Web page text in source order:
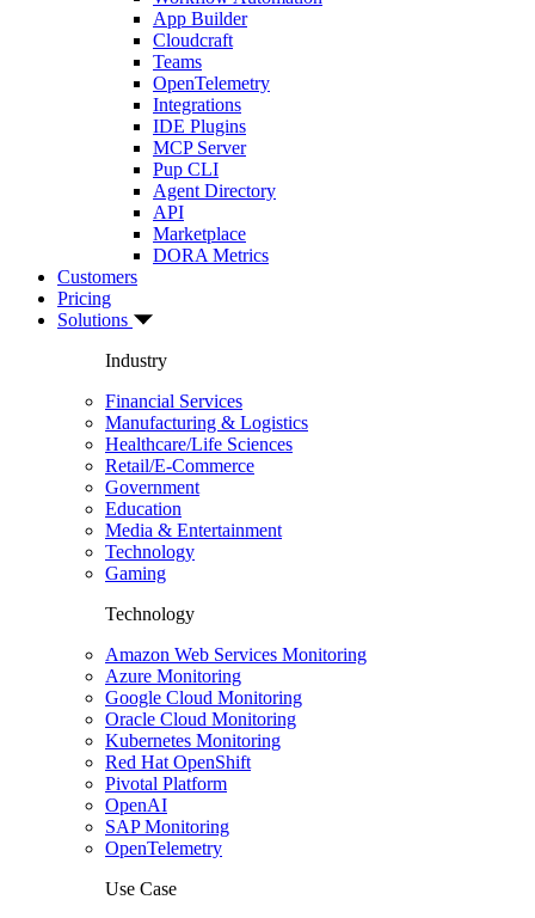
App Builder
Cloudcraft
Teams
OpenTelemetry
Integrations
IDE Plugins
MCP Server
Pup CLI
Agent Directory
API
Marketplace
DORA Metrics
Customers
Pricing
Solutions
Industry
Financial Services
Manufacturing & Logistics
Healthcare/Life Sciences
Retail/E-Commerce
Government
Education
Media & Entertainment
Technology
Gaming
Technology
Amazon Web Services Monitoring
Azure Monitoring
Google Cloud Monitoring
Oracle Cloud Monitoring
Kubernetes Monitoring
Red Hat OpenShift
Pivotal Platform
OpenAI
SAP Monitoring
OpenTelemetry
Use Case